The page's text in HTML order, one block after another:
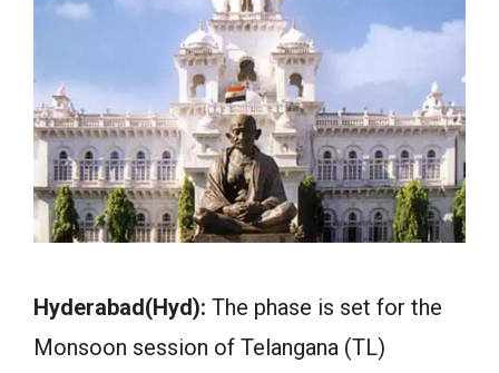
Hyderabad(Hyd): The phase is set for the
Monsoon session of Telangana (TL)